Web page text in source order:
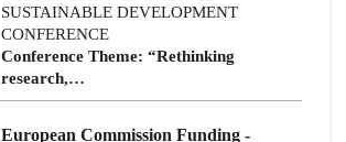
SUSTAINABLE DEVELOPMENT
CONFERENCE
Conference Theme: “Rethinking
research,…
European Commission Funding -